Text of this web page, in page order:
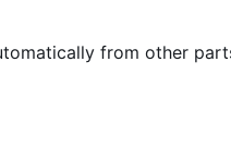
from other